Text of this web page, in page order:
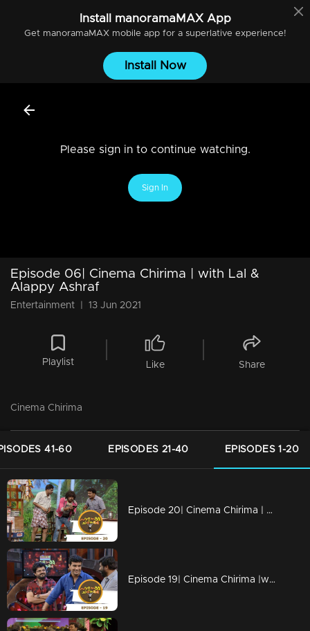
Install manoramaMAXApp
Get manoramaMAXmobile app for a superlative experience!
Install Now
Please sign in to continue watching.
Sign In
Episode 06| Cinema Chirima | with Lal &
Alappy Ashraf
Entertainment 13 Jun 2021
Playlist Like Share
Cinema Chirima
41-60 EPISODES 21-40 EPISODES 1-20
Episode 20| Cinema Chirima | with Harisree Ashokan & Nadirsha
Episode 19| Cinema Chirima |with Pisharady, Nadirsha & Pradeep Palluruthy